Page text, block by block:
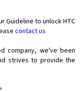
Guideline to unlock HTC
contact us
company, we've been
strives to provide the